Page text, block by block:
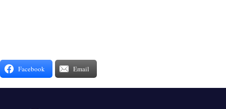
Facebook Email